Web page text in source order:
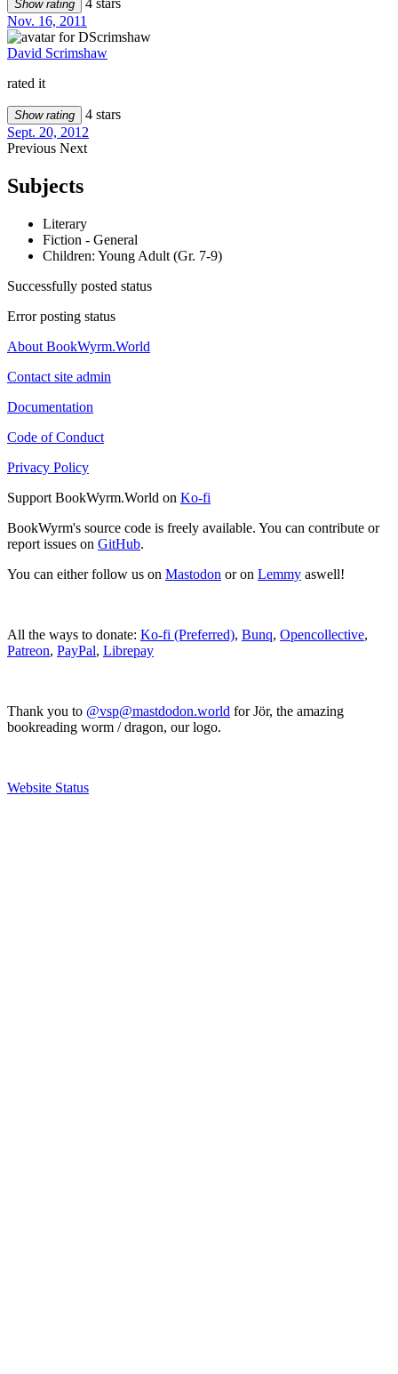
Show rating
Nov. 16, 2011
David Scrimshaw
rated it
Show rating
4 stars
Sept. 20, 2012
Previous Next
Subjects
Literary
Fiction - General
Children: Young Adult (Gr. 7-9)
Successfully posted status
Error posting status
About BookWyrm.World
Contact site admin
Documentation
Code of Conduct
Privacy Policy
Support BookWyrm.World on Ko-fi
BookWyrm's source code is freely available. You can contribute or
report issues on GitHub.
You can either follow us on Mastodon or on Lemmy aswell!
All the ways to donate: Ko-fi (Preferred), Bunq, Opencollective,
Patreon, PayPal, Librepay
Thank you to @vsp@mastdodon.world for Jör, the amazing
bookreading worm / dragon, our logo.
Website Status